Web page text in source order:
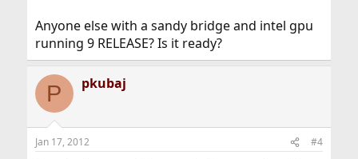
Anyone else with a sandy bridge and intel gpu
running 9 RELEASE? Is it ready?
P pkubaj
Jan 17, 2012 #4